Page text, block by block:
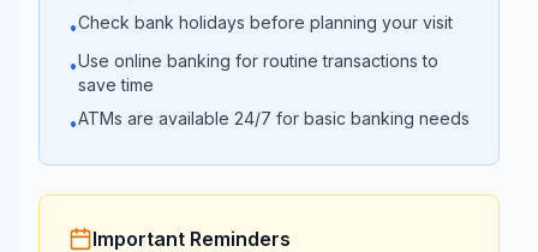
Veneto Banka
08:00 -
17:00
17:00
•Check bank holidays before planning your visit
•Use online banking for routine transactions to
save time
•ATMs are available 24/7 for basic banking needs
Important Reminders